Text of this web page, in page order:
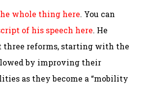
whole thing here. You can
of his speech here. He
three reforms, starting with the
by improving their
as they become a “mobility